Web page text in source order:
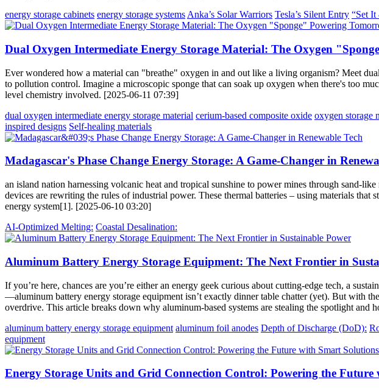
energy storage cabinets energy storage systems Anka’s Solar Warriors Tesla’s Silent Entry “Set
Dual Oxygen Intermediate Energy Storage Material: The Oxygen
Ever wondered how a material can "breathe" oxygen in and out like a living organism? Meet
to pollution control. Imagine a microscopic sponge that can soak up oxygen when there's too
level chemistry involved. [2025-06-11 07:39]
dual oxygen intermediate energy storage material cerium-based composite oxide oxygen storage
inspired designs Self-healing materials
Madagascar's Phase Change Energy Storage: A Game-Changer in
an island nation harnessing volcanic heat and tropical sunshine to power mines through sand-
devices are rewriting the rules of industrial power. These thermal batteries – using materials
energy system[1]. [2025-06-10 03:20]
AI-Optimized Melting: Coastal Desalination:
Aluminum Battery Energy Storage Equipment: The Next Frontier in
If you’re here, chances are you’re either an energy geek curious about cutting-edge tech, a
—aluminum battery energy storage equipment isn’t exactly dinner table chatter (yet). But with
overdrive. This article breaks down why aluminum-based systems are stealing the spotlight and
aluminum battery energy storage equipment aluminum foil anodes Depth of Discharge (DoD):
equipment
Energy Storage Units and Grid Connection Control: Powering the Future